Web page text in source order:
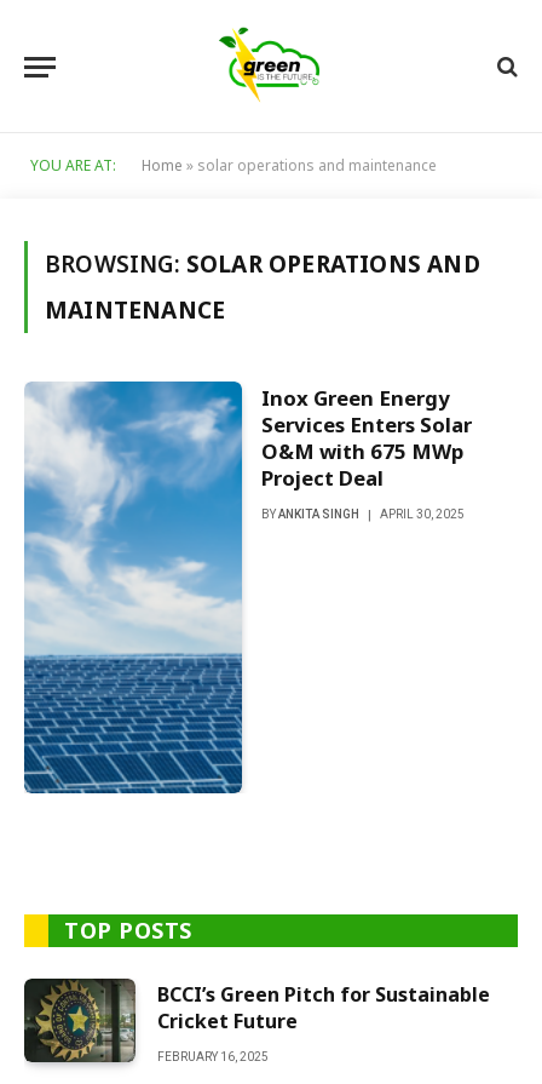
YOU ARE AT: Home » solar operations and maintenance
BROWSING: SOLAR OPERATIONS AND
MAINTENANCE
Inox Green Energy
Services Enters Solar
O&M with 675 MWp
Project Deal
BY ANKITA SINGH APRIL 30, 2025
TOP POSTS
BCCI’s Green Pitch for Sustainable
Cricket Future
FEBRUARY 16, 2025